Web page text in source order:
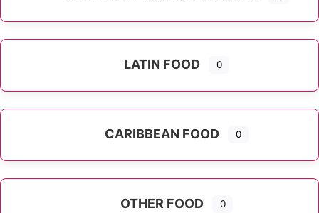
LATIN FOOD 0
CARIBBEAN FOOD 0
OTHER FOOD 0